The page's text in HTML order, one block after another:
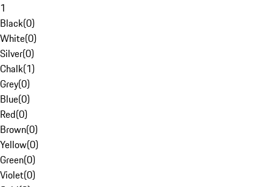
1
Black(0)
White(0)
Silver(0)
Chalk(1)
Grey(0)
Blue(0)
Red(0)
Brown(0)
Yellow(0)
Green(0)
Violet(0)